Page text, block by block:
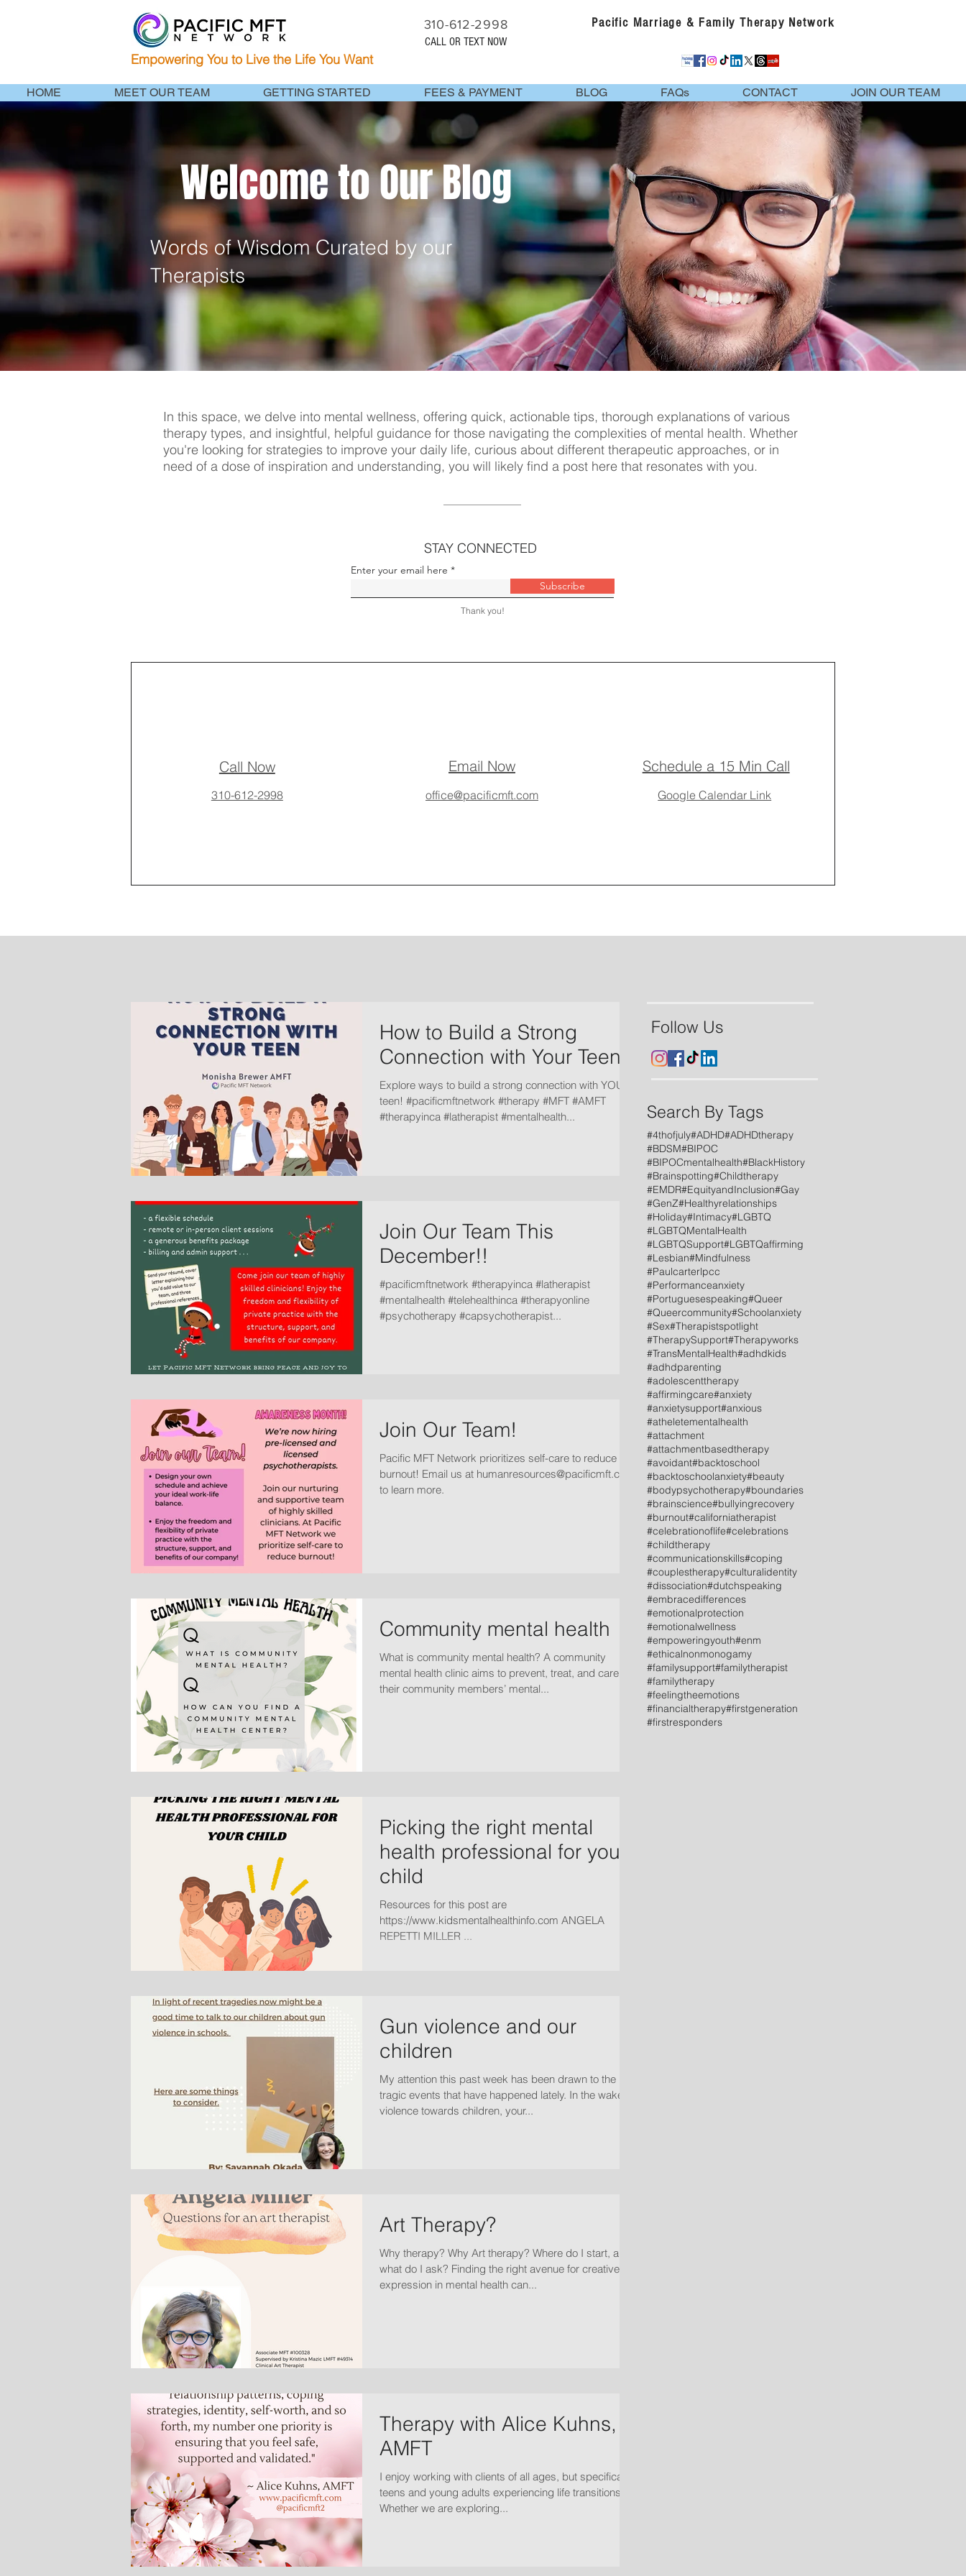
310-612-2998
CALL OR TEXT NOW
Empowering You to Live the Life You Want
Pacific Marriage & Family Therapy Network
HOME MEET OUR TEAM GETTING STARTED FEES & PAYMENT BLOG FAQs CONTACT JOIN OUR TEAM
Welcome to Our Blog
Words of Wisdom Curated by our
Therapists
In this space, we delve into mental wellness, offering quick, actionable tips, thorough explanations of various
therapy types, and insightful, helpful guidance for those navigating the complexities of mental health. Whether
you're looking for strategies to improve your daily life, curious about different therapeutic approaches, or in
need of a dose of inspiration and understanding, you will likely find a post here that resonates with you.
STAY CONNECTED
Enter your email here
Subscribe
Thank you!
Call Now
310-612-2998
Email Now
office@pacificmft.com
Schedule a 15 Min Call
Google Calendar Link
How to Build a Strong
Connection with Your Teen
Explore ways to build a strong connection with YOUR
teen! #pacificmftnetwork #therapy #MFT #AMFT
#therapyinca #latherapist #mentalhealth...
Join Our Team This
December!!
#pacificmftnetwork #therapyinca #latherapist
#mentalhealth #telehealthinca #therapyonline
#psychotherapy #capsychotherapist...
Join Our Team!
Pacific MFT Network prioritizes self-care to reduce
burnout! Email us at humanresources@pacificmft.com
to learn more.
Community mental health
What is community mental health? A community
mental health clinic aims to prevent, treat, and care for
their community members’ mental...
Picking the right mental
health professional for your
child
Resources for this post are
https://www.kidsmentalhealthinfo.com ANGELA
REPETTI MILLER ...
Gun violence and our
children
My attention this past week has been drawn to the
tragic events that have happened lately. In the wake to
violence towards children, your...
Art Therapy?
Why therapy? Why Art therapy? Where do I start, and
what do I ask? Finding the right avenue for creative
expression in mental health can...
Therapy with Alice Kuhns,
AMFT
I enjoy working with clients of all ages, but specifically
teens and young adults experiencing life transitions.
Whether we are exploring...
Follow Us
Search By Tags
#4thofjuly#ADHD#ADHDtherapy
#BDSM#BIPOC
#BIPOCmentalhealth#BlackHistory
#Brainspotting#Childtherapy
#EMDR#EquityandInclusion#Gay
#GenZ#Healthyrelationships
#Holiday#Intimacy#LGBTQ
#LGBTQMentalHealth
#LGBTQSupport#LGBTQaffirming
#Lesbian#Mindfulness
#Paulcarterlpcc
#Performanceanxiety
#Portuguesespeaking#Queer
#Queercommunity#Schoolanxiety
#Sex#Therapistspotlight
#TherapySupport#Therapyworks
#TransMentalHealth#adhdkids
#adhdparenting
#adolescenttherapy
#affirmingcare#anxiety
#anxietysupport#anxious
#atheletementalhealth
#attachment
#attachmentbasedtherapy
#avoidant#backtoschool
#backtoschoolanxiety#beauty
#bodypsychotherapy#boundaries
#brainscience#bullyingrecovery
#burnout#californiatherapist
#celebrationoflife#celebrations
#childtherapy
#communicationskills#coping
#couplestherapy#culturalidentity
#dissociation#dutchspeaking
#embracedifferences
#emotionalprotection
#emotionalwellness
#empoweringyouth#enm
#ethicalnonmonogamy
#familysupport#familytherapist
#familytherapy
#feelingtheemotions
#financialtherapy#firstgeneration
#firstresponders